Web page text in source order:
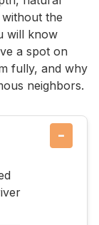
the
will know
a spot on
fully, and why
neighbors.
−